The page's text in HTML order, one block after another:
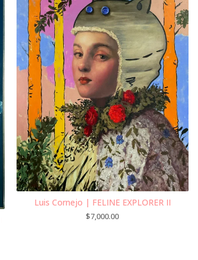
Luis Cornejo | FELINE EXPLORER II
$7,000.00